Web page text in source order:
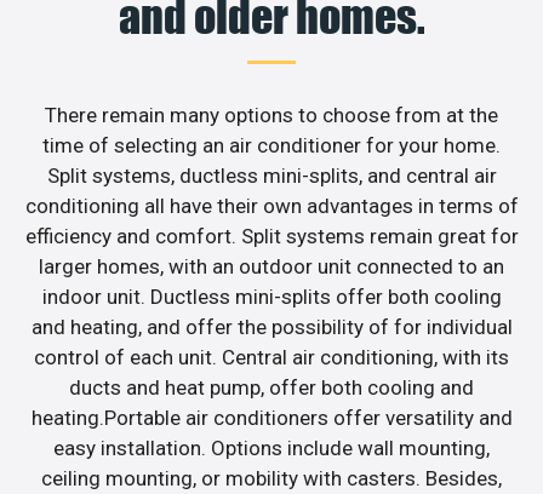
and older homes.
There remain many options to choose from at the
time of selecting an air conditioner for your home.
Split systems, ductless mini-splits, and central air
conditioning all have their own advantages in terms of
efficiency and comfort. Split systems remain great for
larger homes, with an outdoor unit connected to an
indoor unit. Ductless mini-splits offer both cooling
and heating, and offer the possibility of for individual
control of each unit. Central air conditioning, with its
ducts and heat pump, offer both cooling and
heating.Portable air conditioners offer versatility and
easy installation. Options include wall mounting,
ceiling mounting, or mobility with casters. Besides,